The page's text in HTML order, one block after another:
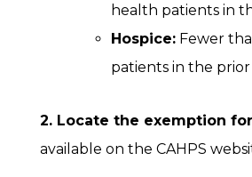
health patients in
Hospice: Fewer
patients in the
2. Locate the exemption
available on the CAHPS